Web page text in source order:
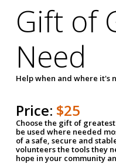
Gift of
Need
Help when and where it's
Price: $25
Choose the gift of
be used where needed
of a safe, secure and
volunteers the tools they
hope in your community